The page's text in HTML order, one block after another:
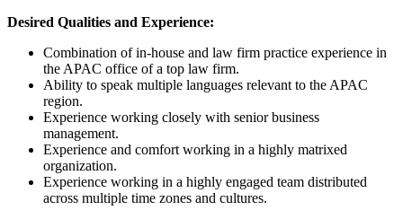
Desired Qualities and Experience:
Combination of in-house and law firm practice experience in
the APAC office of a top law firm.
Ability to speak multiple languages relevant to the APAC
region.
Experience working closely with senior business
management.
Experience and comfort working in a highly matrixed
organization.
Experience working in a highly engaged team distributed
across multiple time zones and cultures.